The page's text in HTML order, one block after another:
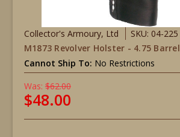
Collector's Armoury, Ltd
SKU: 04-225
M1873 Revolver Holster - 4.75 Barrel
Cannot Ship To: No Restrictions
Was: $62.00
$48.00